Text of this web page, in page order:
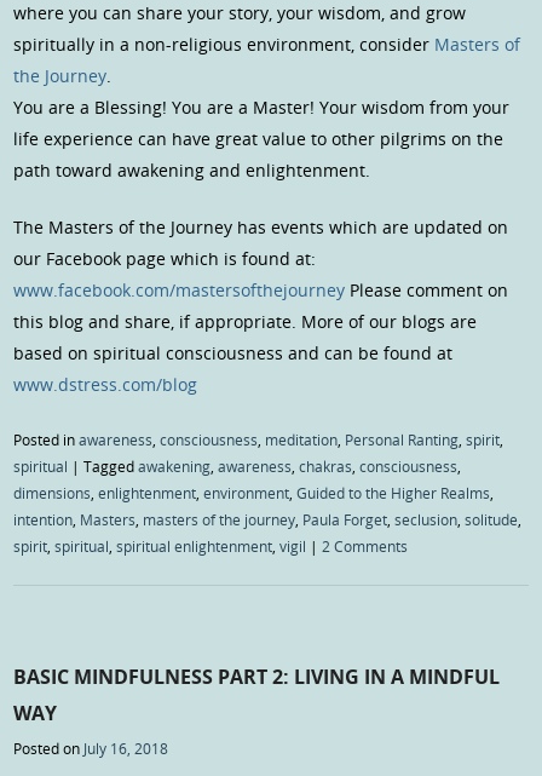
where you can share your story, your wisdom, and grow
spiritually in a non-religious environment, consider Masters of
the Journey.
You are a Blessing! You are a Master! Your wisdom from your
life experience can have great value to other pilgrims on the
path toward awakening and enlightenment.
The Masters of the Journey has events which are updated on
our Facebook page which is found at:
www.facebook.com/mastersofthejourney Please comment on
this blog and share, if appropriate. More of our blogs are
based on spiritual consciousness and can be found at
www.dstress.com/blog
Posted inawareness,consciousness, meditation, Personal Ranting,spirit,
spiritual |Taggedawakening,awareness,chakras,consciousness,
dimensions,enlightenment,environment,Guided to the Higher Realms,
intention, Masters, masters of the journey, Paula Forget,seclusion,solitude,
spirit,spiritual,spiritual enlightenment,vigil |2 Comments
BASIC MINDFULNESS PART 2: LIVING IN A MINDFUL
WAY
Posted on July 16, 2018